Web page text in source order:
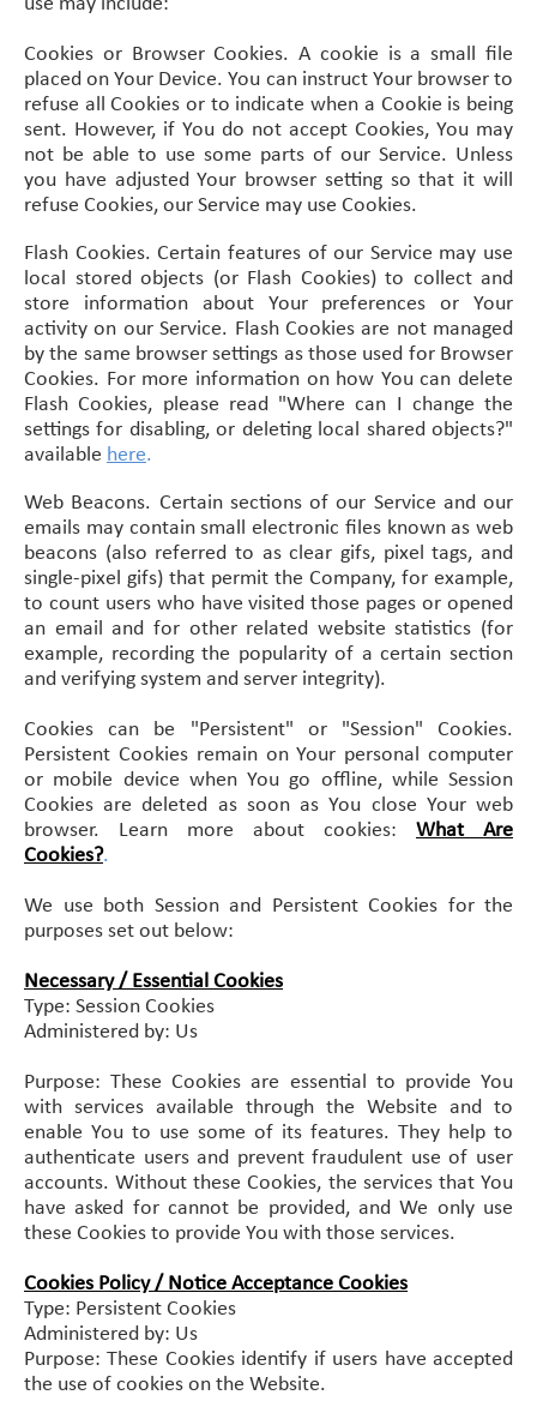
Cookies or Browser Cookies. A cookie is a small file
placed on Your Device. You can instruct Your browser to
refuse all Cookies or to indicate when a Cookie is being
sent. However, if You do not accept Cookies, You may
not be able to use some parts of our Service. Unless
you have adjusted Your browser setting so that it will
refuse Cookies, our Service may use Cookies.
Flash Cookies. Certain features of our Service may use
local stored objects (or Flash Cookies) to collect and
store information about Your preferences or Your
activity on our Service. Flash Cookies are not managed
by the same browser settings as those used for Browser
Cookies. For more information on how You can delete
Flash Cookies, please read "Where can I change the
settings for disabling, or deleting local shared objects?"
available here.
Web Beacons. Certain sections of our Service and our
emails may contain small electronic files known as web
beacons (also referred to as clear gifs, pixel tags, and
single-pixel gifs) that permit the Company, for example,
to count users who have visited those pages or opened
an email and for other related website statistics (for
example, recording the popularity of a certain section
and verifying system and server integrity).
Cookies can be "Persistent" or "Session" Cookies.
Persistent Cookies remain on Your personal computer
or mobile device when You go offline, while Session
Cookies are deleted as soon as You close Your web
browser. Learn more about cookies: What Are
Cookies?.
We use both Session and Persistent Cookies for the
purposes set out below:
Necessary / Essential Cookies
Type: Session Cookies
Administered by: Us
Purpose: These Cookies are essential to provide You
with services available through the Website and to
enable You to use some of its features. They help to
authenticate users and prevent fraudulent use of user
accounts. Without these Cookies, the services that You
have asked for cannot be provided, and We only use
these Cookies to provide You with those services.
Cookies Policy / Notice Acceptance Cookies
Type: Persistent Cookies
Administered by: Us
Purpose: These Cookies identify if users have accepted
the use of cookies on the Website.